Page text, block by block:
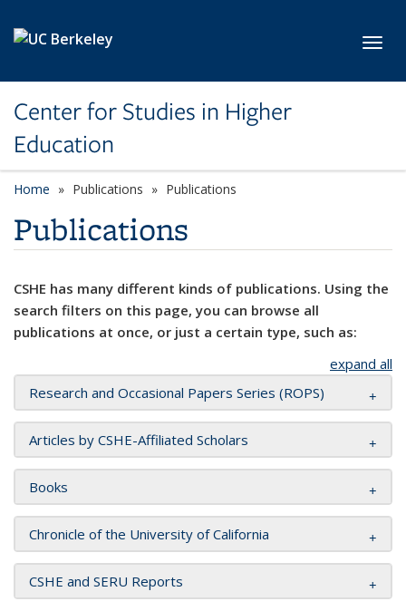
Center for Studies in Higher
Education
Home Publications Publications
Publications
CSHE has many different kinds of publications. Using the
search filters on this page, you can browse all
publications at once, or just a certain type, such as:
expand all
Research and Occasional Papers Series (ROPS)
Articles by CSHE-Affiliated Scholars
Books
Chronicle of the University of California
CSHE and SERU Reports